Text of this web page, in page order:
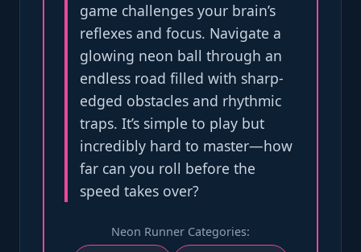
game challenges your brain’s
reflexes and focus. Navigate a
glowing neon ball through an
endless road filled with sharp-
edged obstacles and rhythmic
traps. It’s simple to play but
incredibly hard to master—how
far can you roll before the
speed takes over?
Neon Runner Categories: